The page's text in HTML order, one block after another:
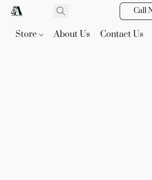
Call
Store About Us Contact Us